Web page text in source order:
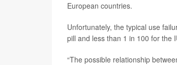
European countries.
Unfortunately, the typical use
pill and less than 1 in 100 for the
“The possible relationship